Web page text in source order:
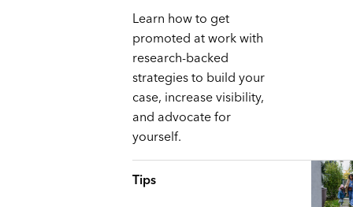
Learn how to get
promoted at work with
research-backed
strategies to build your
case, increase visibility,
and advocate for
yourself.
Tips